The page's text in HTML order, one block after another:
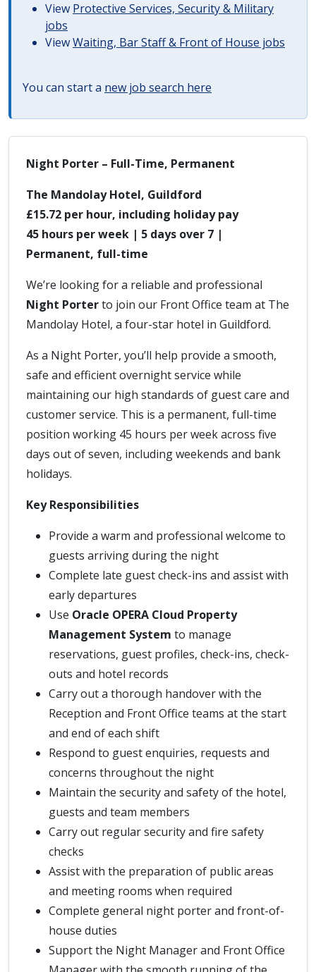
View Protective Services, Security & Military
jobs
ViewWaiting, Bar Staff & Front of House jobs
You can start a new job search here
Night Porter – Full-Time, Permanent
The Mandolay Hotel, Guildford
£15.72 per hour, including holiday pay
45 hours per week | 5 days over 7 |
Permanent, full-time
We’re looking for a reliable and professional
Night Porterto join our Front Office team at The
Mandolay Hotel, a four-star hotel in Guildford.
As a Night Porter, you’ll help provide a smooth,
safe and efficient overnight service while
maintaining our high standards of guest care and
customer service. This is a permanent, full-time
position working 45 hours per week across five
days out of seven, including weekends and bank
holidays.
Key Responsibilities
Provide a warm and professional welcome to
guests arriving during the night
Complete late guest check-ins and assist with
early departures
Use Oracle OPERA Cloud Property
Management System to manage
reservations, guest profiles, check-ins, check-
outs and hotel records
Carry out a thorough handover with the
Reception and Front Office teams at the start
and end of each shift
Respond to guest enquiries, requests and
concerns throughout the night
Maintain the security and safety of the hotel,
guests and team members
Carry out regular security and fire safety
checks
Assist with the preparation of public areas
and meeting rooms when required
Complete general night porter and front-of-
house duties
Support the Night Manager and Front Office